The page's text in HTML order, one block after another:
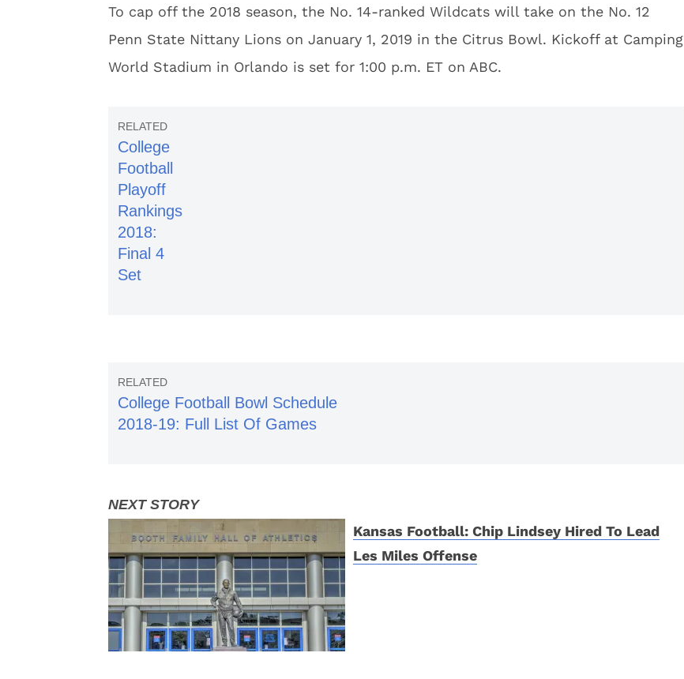
To cap off the 2018 season, the No. 14-ranked Wildcats will take on the No. 12
Penn State Nittany Lions on January 1, 2019 in the Citrus Bowl. Kickoff at Camping
World Stadium in Orlando is set for 1:00 p.m. ET on ABC.
College
Football
Playoff
Rankings
2018:
Final 4
Set
College Football Bowl Schedule
2018-19: Full List Of Games
Kansas Football: Chip Lindsey Hired To Lead
Les Miles Offense